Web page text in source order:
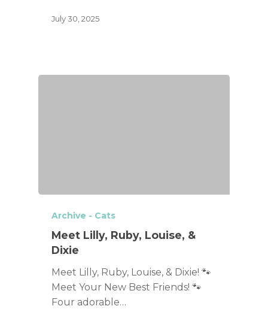
July 30, 2025
Archive - Cats
Meet Lilly, Ruby, Louise, &
Dixie
Meet Lilly, Ruby, Louise, & Dixie! 🐾
Meet Your New Best Friends! 🐾
Four adorable…